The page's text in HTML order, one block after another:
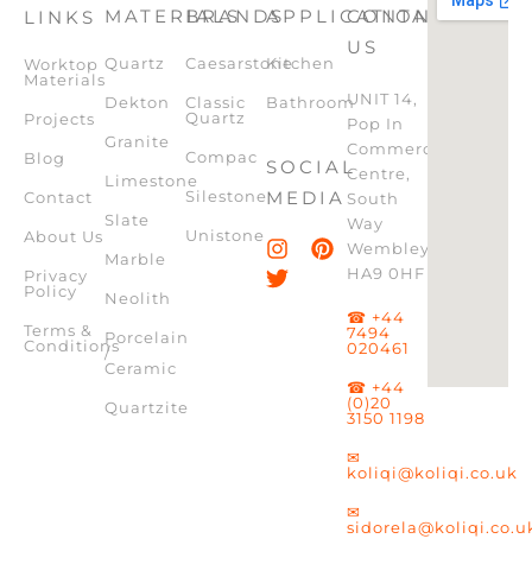
LINKS
Worktop
Materials
Projects
Blog
Contact
About Us
Privacy
Policy
Terms &
Conditions
MATERIALS
Quartz
Dekton
Granite
Limestone
Slate
Marble
Neolith
Porcelain
/
Ceramic
Quartzite
BRANDS
Caesarstone
Classic
Quartz
Compac
Silestone
Unistone
APPLICATION
Kitchen
Bathroom
SOCIAL
MEDIA
CONTACT
US
UNIT 14,
Pop In
Commercial
Centre,
South
Way
Wembley,
HA9 0HF
☎ +44
7494
020461
☎ +44
(0)20
3150 1198
✉
koliqi@koliqi.co.uk
✉